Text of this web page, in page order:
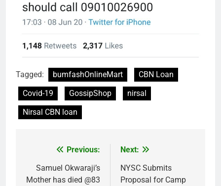
Tagged: bumfashOnlineMart
CBN Loan
Covid-19
GossipShop
nirsal
Nirsal CBN loan
navigation
Previous:
Samuel Okwaraji’s
Mother has died @83
Next:
NYSC Submits
Proposal for Camp